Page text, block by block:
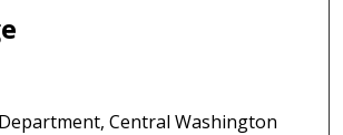
Central Washington